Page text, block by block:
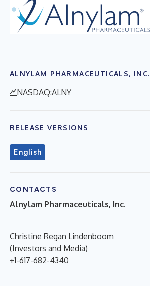
ALNYLAM PHARMACEUTICALS, INC.
NASDAQ:ALNY
RELEASE VERSIONS
English
CONTACTS
Alnylam Pharmaceuticals, Inc.
Christine Regan Lindenboom
(Investors and Media)
+1-617-682-4340